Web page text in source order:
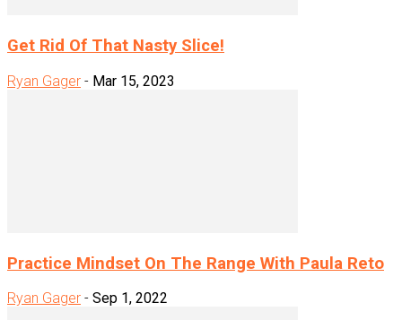
Get Rid Of That Nasty Slice!
Ryan Gager - Mar 15, 2023
Practice Mindset On The Range With Paula Reto
Ryan Gager - Sep 1, 2022